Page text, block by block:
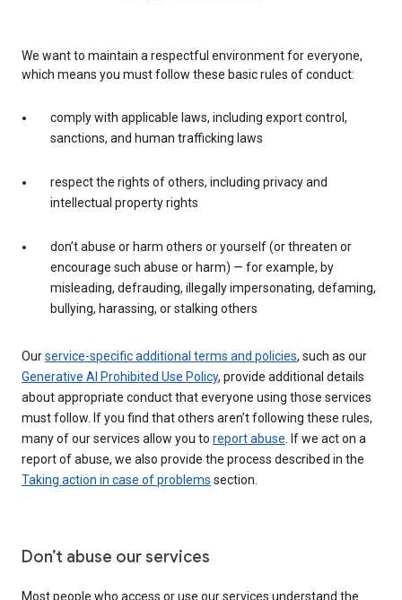
We want to maintain a respectful environment for everyone,
which means you must follow these basic rules of conduct:
comply with applicable laws, including export control,
sanctions, and human trafficking laws
respect the rights of others, including privacy and
intellectual property rights
don’t abuse or harm others or yourself (or threaten or
encourage such abuse or harm) — for example, by
misleading, defrauding, illegally impersonating, defaming,
bullying, harassing, or stalking others
Ourservice-specific additional terms and policies, such as our
Generative AI Prohibited Use Policy, provide additional details
about appropriate conduct that everyone using those services
must follow. If you find that others aren’t following these rules,
many of our services allow you to report abuse. If we act on a
report of abuse, we also provide the process described in the
Taking action in case of problems section.
Don’t abuse our services
Most people who access or use our services understand the